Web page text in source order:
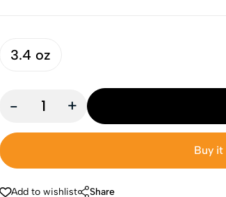
3.4 oz
- +
Buy it
Add to wishlist Share